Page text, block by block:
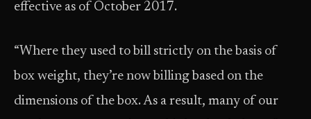
effective as of October 2017.
“Where they used to bill strictly on the basis of
box weight, they’re now billing based on the
dimensions of the box. As a result, many of our